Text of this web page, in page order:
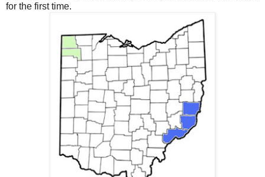
for the first time.